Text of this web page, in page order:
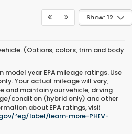
Show: 12
(Options, colors, trim and body
model year EPA mileage ratings. Use
Your actual mileage will vary,
and maintain your vehicle, driving
condition (hybrid only) and other
about EPA ratings, visit
feg/label/learn-more-PHEV-
Honda Cars for
Knapp Honda